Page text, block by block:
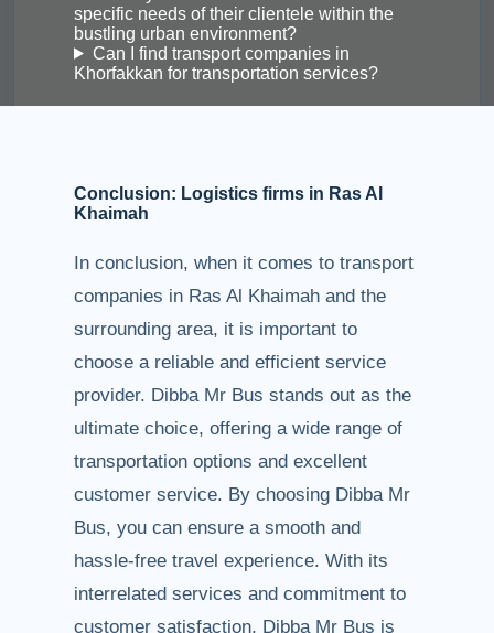
specific needs of their clientele within the
bustling urban environment?
Can I find transport companies in
Khorfakkan for transportation services?
Conclusion: Logistics firms in Ras Al
Khaimah
In conclusion, when it comes to transport
companies in Ras Al Khaimah and the
surrounding area, it is important to
choose a reliable and efficient service
provider. Dibba Mr Bus stands out as the
ultimate choice, offering a wide range of
transportation options and excellent
customer service. By choosing Dibba Mr
Bus, you can ensure a smooth and
hassle-free travel experience. With its
interrelated services and commitment to
customer satisfaction, Dibba Mr Bus is